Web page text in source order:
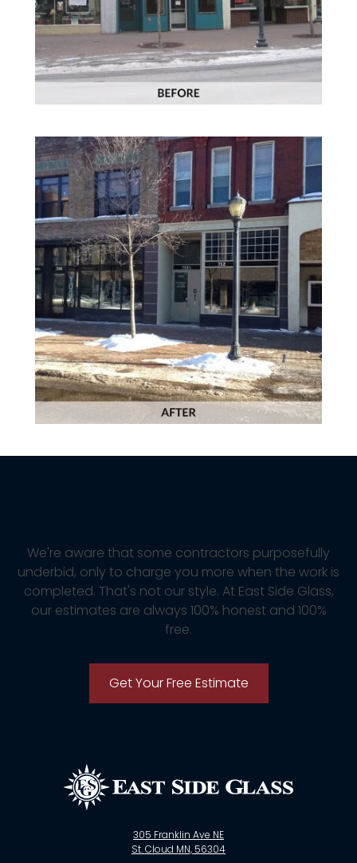
We're aware that some contractors purposefully
underbid, only to charge you more when the work is
completed. That's not our style. At East Side Glass,
our estimates are always 100% honest and 100%
free.
Get Your Free Estimate
305 Franklin Ave NE
St. Cloud MN, 56304